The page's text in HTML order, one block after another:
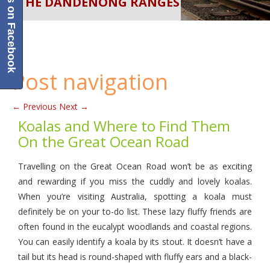
TOURIST DESTINATION
WILDLIFE
Post navigation
← Previous Next →
Koalas and Where to Find Them
On the Great Ocean Road
Travelling on the Great Ocean Road won’t be as exciting
and rewarding if you miss the cuddly and lovely koalas.
When you’re visiting Australia, spotting a koala must
definitely be on your to-do list. These lazy fluffy friends are
often found in the eucalypt woodlands and coastal regions.
You can easily identify a koala by its stout. It doesn’t have a
tail but its head is round-shaped with fluffy ears and a black-